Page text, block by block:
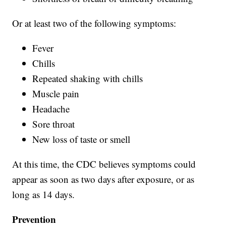
Or at least two of the following symptoms:
Fever
Chills
Repeated shaking with chills
Muscle pain
Headache
Sore throat
New loss of taste or smell
At this time, the CDC believes symptoms could
appear as soon as two days after exposure, or as
long as 14 days.
Prevention